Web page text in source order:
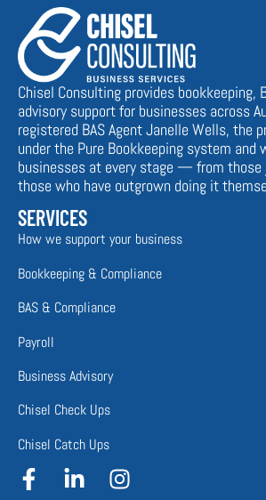
Chisel Consulting provides bookkeeping,
advisory support for businesses across
registered BAS Agent Janelle Wells, the
under the Pure Bookkeeping system and
businesses at every stage — from
those who have outgrown doing it
SERVICES
How we support your business
Bookkeeping & Compliance
BAS & Compliance
Payroll
Business Advisory
Chisel Check Ups
Chisel Catch Ups